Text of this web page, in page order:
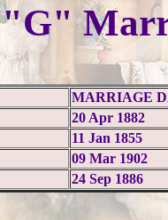
"G"
MARRIAGE
20 Apr 1882
11 Jan 1855
09 Mar 1902
24 Sep 1886